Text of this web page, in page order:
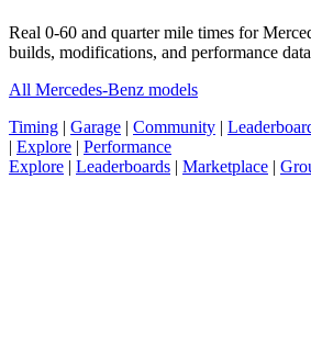
Real 0-60 and quarter mile times for
builds, modifications, and performance
All Mercedes-Benz models
Timing | Garage | Community |
| Explore | Performance
Explore | Leaderboards | Marketplace |